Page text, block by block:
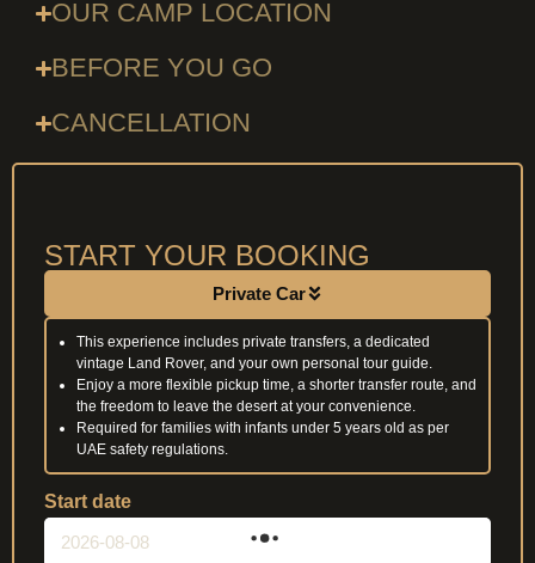
OUR CAMP LOCATION
BEFORE YOU GO
CANCELLATION
START YOUR BOOKING
Private Car
This experience includes private transfers, a dedicated
vintage Land Rover, and your own personal tour guide.
Enjoy a more flexible pickup time, a shorter transfer route, and
the freedom to leave the desert at your convenience.
Required for families with infants under 5 years old as per
UAE safety regulations.
Start date